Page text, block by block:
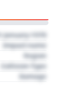
January 1970
Impact name
Region
Collision Type
Damage